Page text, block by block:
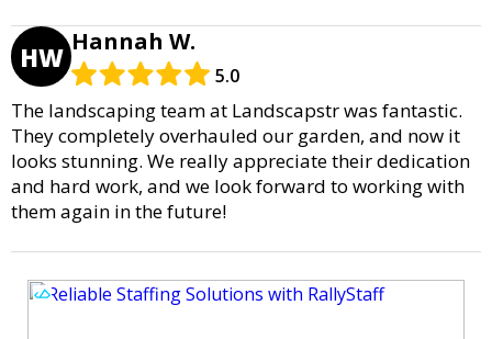
HW Hannah W.
5.0
The landscaping team at Landscapstr was fantastic.
They completely overhauled our garden, and now it
looks stunning. We really appreciate their dedication
and hard work, and we look forward to working with
them again in the future!